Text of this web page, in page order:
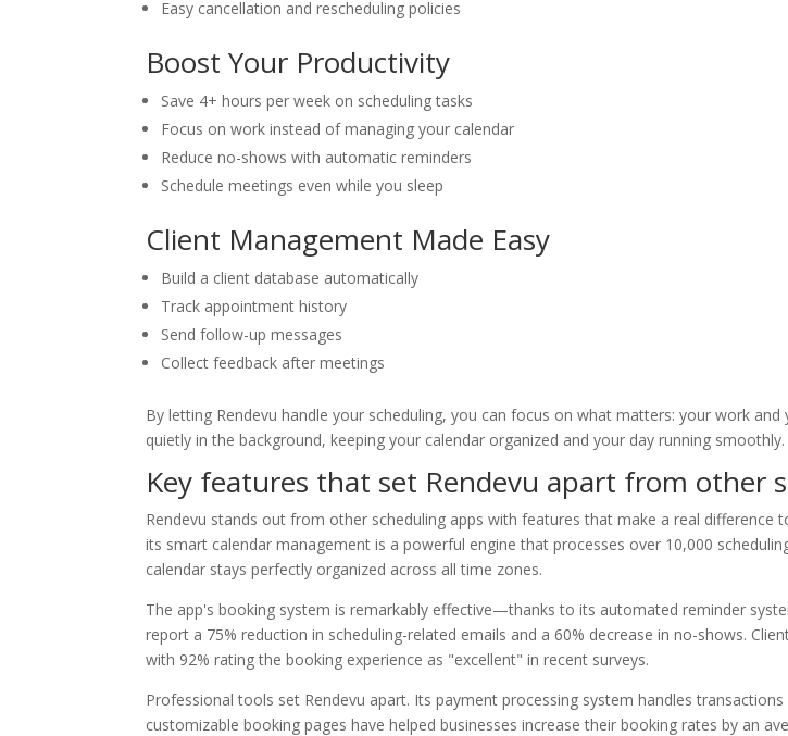
Easy cancellation and rescheduling policies
Boost Your Productivity
Save 4+ hours per week on scheduling tasks
Focus on work instead of managing your calendar
Reduce no-shows with automatic reminders
Schedule meetings even while you sleep
Client Management Made Easy
Build a client database automatically
Track appointment history
Send follow-up messages
Collect feedback after meetings
By letting Rendevu handle your scheduling, you can focus on what matters: your work and
quietly in the background, keeping your calendar organized and your day running smoothly.
Key features that set Rendevu apart from other
Rendevu stands out from other scheduling apps with features that make a real difference
its smart calendar management is a powerful engine that processes over 10,000
calendar stays perfectly organized across all time zones.
The app's booking system is remarkably effective—thanks to its automated reminder
report a 75% reduction in scheduling-related emails and a 60% decrease in no-shows.
with 92% rating the booking experience as "excellent" in recent surveys.
Professional tools set Rendevu apart. Its payment processing system handles
customizable booking pages have helped businesses increase their booking rates by an